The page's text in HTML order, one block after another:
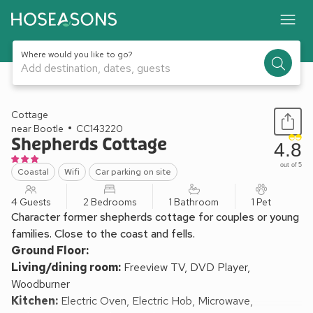
Where would you like to go?
Add destination, dates, guests
1 / 13
Cottage
near Bootle
CC143220
Shepherds Cottage
Coastal Wifi Car parking on site
4.8
out of 5
4 Guests 2 Bedrooms 1 Bathroom 1 Pet
Character former shepherds cottage for couples or young
families. Close to the coast and fells.
Ground Floor:
Living/dining room: Freeview TV, DVD Player,
Woodburner
Kitchen: Electric Oven, Electric Hob, Microwave,